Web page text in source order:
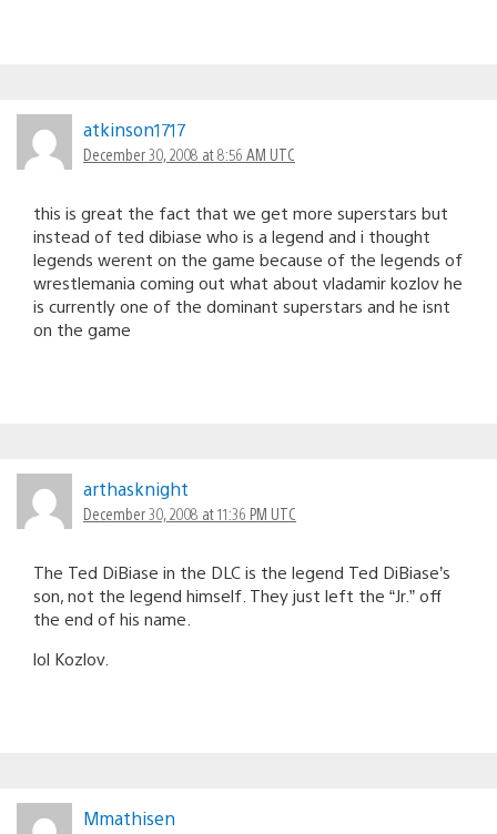
atkinson1717
December 30, 2008 at 8:56 AM UTC
this is great the fact that we get more superstars but
instead of ted dibiase who is a legend and i thought
legends werent on the game because of the legends of
wrestlemania coming out what about vladamir kozlov he
is currently one of the dominant superstars and he isnt
on the game
arthasknight
December 30, 2008 at 11:36 PM UTC
The Ted DiBiase in the DLC is the legend Ted DiBiase’s
son, not the legend himself. They just left the “Jr.” off
the end of his name.
lol Kozlov.
Mmathisen